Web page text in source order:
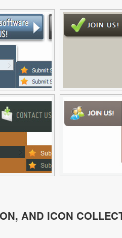
AND ICON